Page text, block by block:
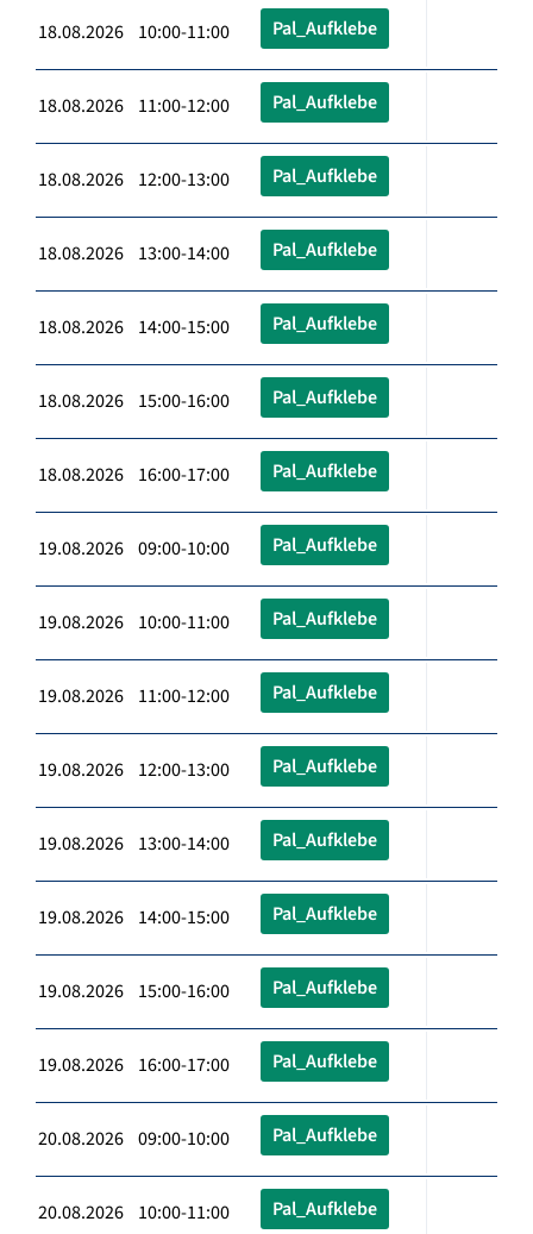
18.08.2026 10:00-11:00 Pal_Aufklebe
18.08.2026 11:00-12:00 Pal_Aufklebe
18.08.2026 12:00-13:00 Pal_Aufklebe
18.08.2026 13:00-14:00 Pal_Aufklebe
18.08.2026 14:00-15:00 Pal_Aufklebe
18.08.2026 15:00-16:00 Pal_Aufklebe
18.08.2026 16:00-17:00 Pal_Aufklebe
19.08.2026 09:00-10:00 Pal_Aufklebe
19.08.2026 10:00-11:00 Pal_Aufklebe
19.08.2026 11:00-12:00 Pal_Aufklebe
19.08.2026 12:00-13:00 Pal_Aufklebe
19.08.2026 13:00-14:00 Pal_Aufklebe
19.08.2026 14:00-15:00 Pal_Aufklebe
19.08.2026 15:00-16:00 Pal_Aufklebe
19.08.2026 16:00-17:00 Pal_Aufklebe
20.08.2026 09:00-10:00 Pal_Aufklebe
20.08.2026 10:00-11:00 Pal_Aufklebe